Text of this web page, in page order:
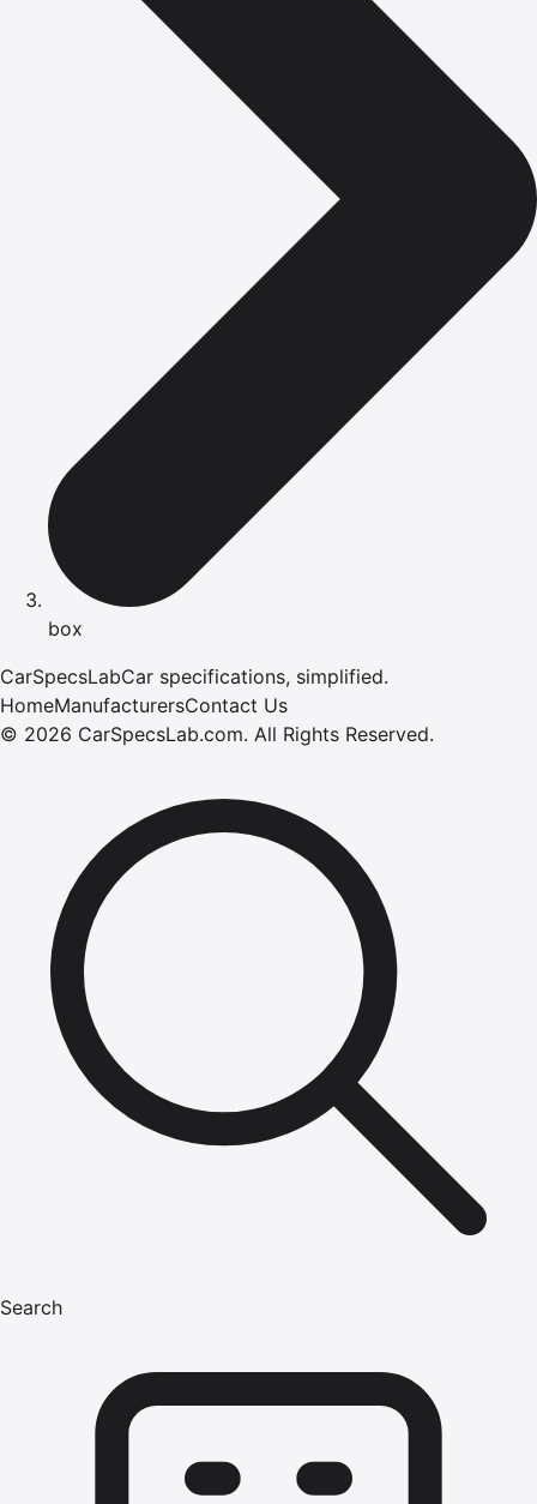
box
CarSpecsLabCar specifications, simplified.
HomeManufacturersContact Us
© 2026 CarSpecsLab.com. All Rights Reserved.
Search